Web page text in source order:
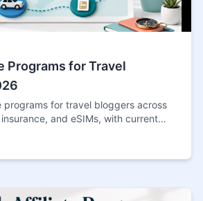
Programs for Travel
programs for travel bloggers across
and eSIMs, with current